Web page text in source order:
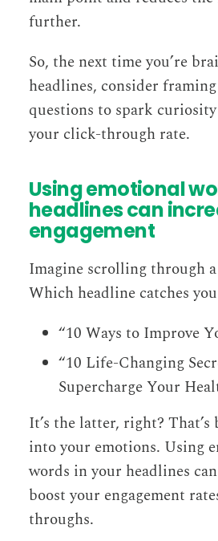
further.
So, the next time you’re
headlines, consider
questions to spark
your click-through rate.
Using emotional
headlines can
engagement
Imagine scrolling through
Which headline catches
“10 Ways to Improve
“10 Life-Changing
Supercharge Your
It’s the latter, right? That’s
into your emotions. Using
words in your headlines
boost your engagement
throughs.